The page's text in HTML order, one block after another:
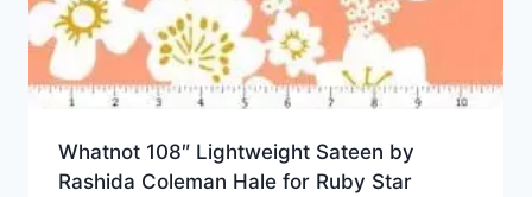
Whatnot 108″ Lightweight Sateen by
Rashida Coleman Hale for Ruby Star